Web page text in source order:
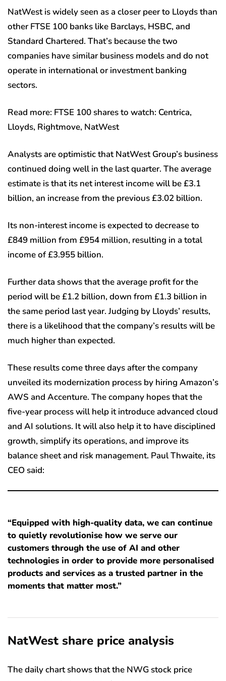
NatWest is widely seen as a closer peer to Lloyds than
other FTSE 100 banks like Barclays, HSBC, and
Standard Chartered. That’s because the two
companies have similar business models and do not
operate in international or investment banking
sectors.
Read more: FTSE 100 shares to watch: Centrica,
Lloyds, Rightmove, NatWest
Analysts are optimistic that NatWest Group’s business
continued doing well in the last quarter. The average
estimate is that its net interest income will be £3.1
billion, an increase from the previous £3.02 billion.
Its non-interest income is expected to decrease to
£849 million from £954 million, resulting in a total
income of £3.955 billion.
Further data shows that the average profit for the
period will be £1.2 billion, down from £1.3 billion in
the same period last year. Judging by Lloyds’ results,
there is a likelihood that the company’s results will be
much higher than expected.
These results come three days after the company
unveiled its modernization process by hiring Amazon’s
AWS and Accenture. The company hopes that the
five-year process will help it introduce advanced cloud
and AI solutions. It will also help it to have disciplined
growth, simplify its operations, and improve its
balance sheet and risk management. Paul Thwaite, its
CEO said:
“Equipped with high-quality data, we can continue
to quietly revolutionise how we serve our
customers through the use of AI and other
technologies in order to provide more personalised
products and services as a trusted partner in the
moments that matter most.”
NatWest share price analysis
The daily chart shows that the NWG stock price